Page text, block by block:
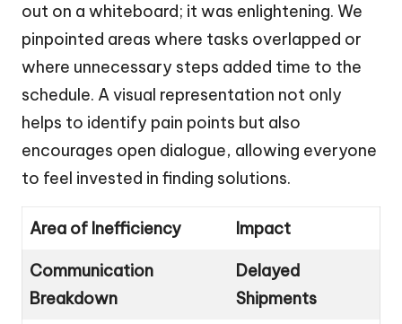
out on a whiteboard; it was enlightening. We
pinpointed areas where tasks overlapped or
where unnecessary steps added time to the
schedule. A visual representation not only
helps to identify pain points but also
encourages open dialogue, allowing everyone
to feel invested in finding solutions.
Area of Inefficiency Impact
Communication
Breakdown
Delayed
Shipments